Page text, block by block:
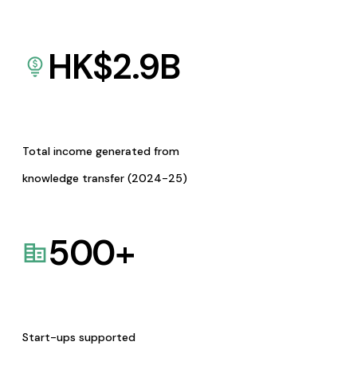
HK$2.9B
Total income generated from
knowledge transfer (2024-25)
500+
Start-ups supported